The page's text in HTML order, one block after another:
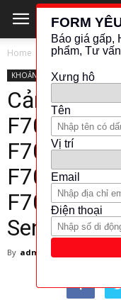
Home KHOẢNG CÁCH - VỊ
KHOẢNG CÁCH - VỊ TRÍ
Cảm biến
F70RK –
F70WK –
F70GKPN
F70WKPN
Sensors –
By admin